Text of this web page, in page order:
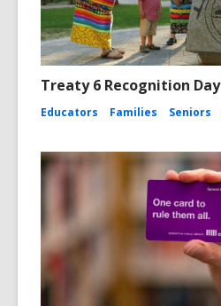
Treaty 6 Recognition Day
Educators Families Seniors